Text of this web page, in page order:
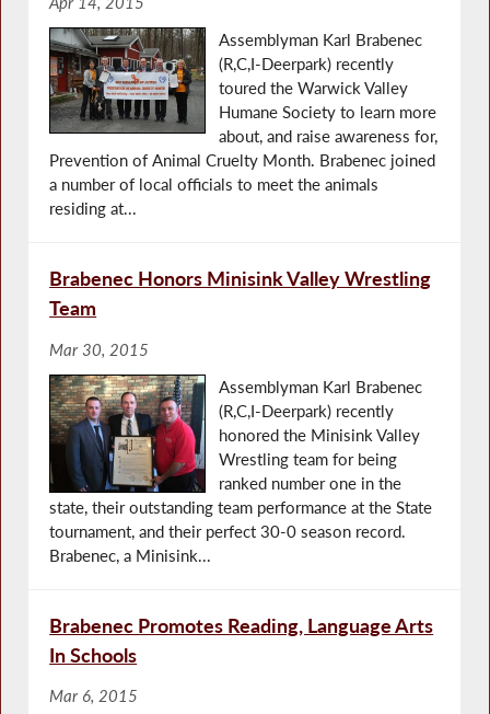
Assemblyman Karl Brabenec
(R,C,I-Deerpark) recently
toured the Warwick Valley
Humane Society to learn more
about, and raise awareness for,
Prevention of Animal Cruelty Month. Brabenec joined
a number of local officials to meet the animals
residing at...
Brabenec Honors Minisink Valley Wrestling
Team
Mar 30, 2015
Assemblyman Karl Brabenec
(R,C,I-Deerpark) recently
honored the Minisink Valley
Wrestling team for being
ranked number one in the
state, their outstanding team performance at the State
tournament, and their perfect 30-0 season record.
Brabenec, a Minisink...
Brabenec Promotes Reading, Language Arts
In Schools
Mar 6, 2015